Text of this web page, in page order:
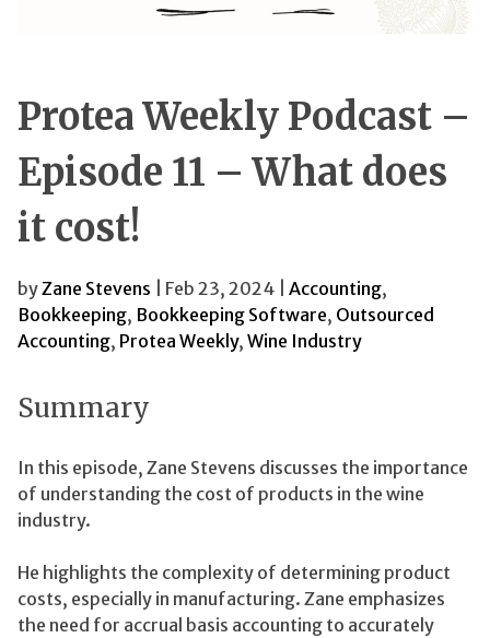
Protea Weekly Podcast –
Episode 11 – What does
it cost!
byZane Stevens | Feb 23, 2024 | Accounting,
Bookkeeping, Bookkeeping Software, Outsourced
Accounting, Protea Weekly, Wine Industry
Summary
In this episode, Zane Stevens discusses the importance
of understanding the cost of products in the wine
industry.
He highlights the complexity of determining product
costs, especially in manufacturing. Zane emphasizes
the need for accrual basis accounting to accurately